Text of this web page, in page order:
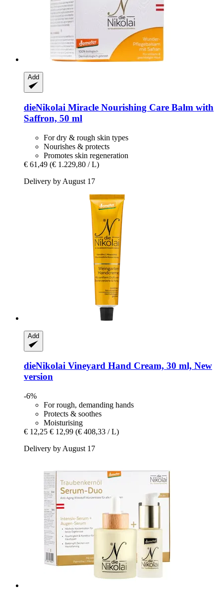
Add
dieNikolai Miracle Nourishing Care Balm with
Saffron, 50 ml
For dry & rough skin types
Nourishes & protects
Promotes skin regeneration
€ 61,49 (€ 1.229,80 / L)
Delivery by August 17
Add
dieNikolai Vineyard Hand Cream, 30 ml, New
version
-6%
For rough, demanding hands
Protects & soothes
Moisturising
€ 12,25 € 12,99 (€ 408,33 / L)
Delivery by August 17